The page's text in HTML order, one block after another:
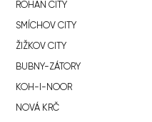
ROHAN CITY
SMÍCHOV CITY
ŽIŽKOV CITY
BUBNY-ZÁTORY
KOH-I-NOOR
NOVÁ KRČ